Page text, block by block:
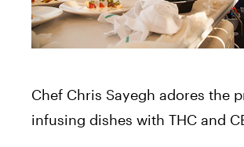
Chef Chris Sayegh adores the
infusing dishes with THC and